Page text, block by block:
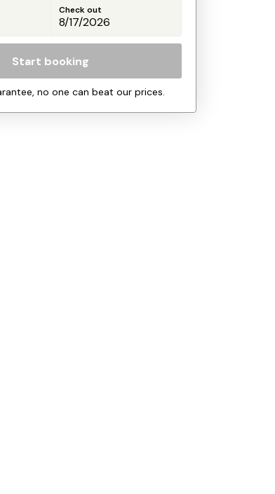
Check out
Start booking
no one can beat our prices.